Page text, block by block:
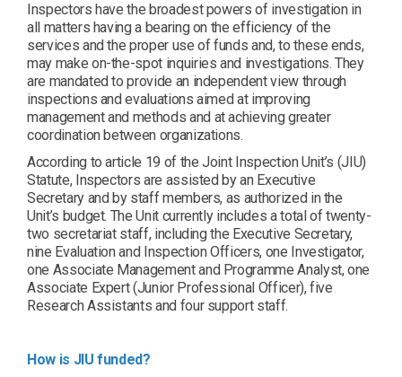
Inspectors have the broadest powers of investigation in
all matters having a bearing on the efficiency of the
services and the proper use of funds and, to these ends,
may make on-the-spot inquiries and investigations. They
are mandated to provide an independent view through
inspections and evaluations aimed at improving
management and methods and at achieving greater
coordination between organizations.
According to article 19 of the Joint Inspection Unit’s (JIU)
Statute, Inspectors are assisted by an Executive
Secretary and by staff members, as authorized in the
Unit’s budget. The Unit currently includes a total of twenty-
two secretariat staff, including the Executive Secretary,
nine Evaluation and Inspection Officers, one Investigator,
one Associate Management and Programme Analyst, one
Associate Expert (Junior Professional Officer), five
Research Assistants and four support staff.
How is JIU funded?